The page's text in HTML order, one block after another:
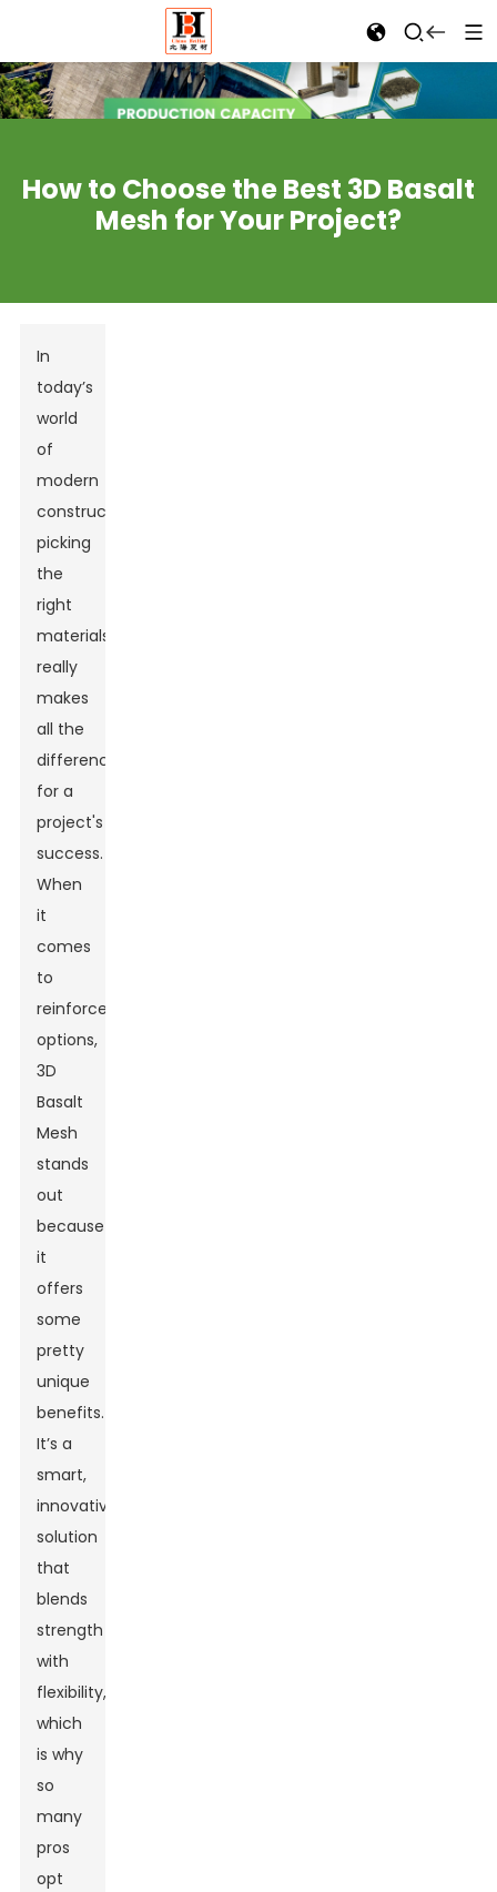
How to Choose the Best 3D Basalt
Mesh for Your Project?
In
today’s
world
of
modern
construction,
picking
the
right
materials
really
makes
all the
difference
for a
project's
success.
When
it
comes
to
reinforcement
options,
3D
Basalt
Mesh
stands
out
because
it
offers
some
pretty
unique
benefits.
It’s a
smart,
innovative
solution
that
blends
strength
with
flexibility,
which
is why
so
many
pros
opt